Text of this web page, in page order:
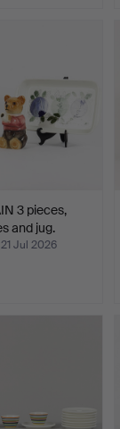
3 pieces,
and jug.
Jul 2026